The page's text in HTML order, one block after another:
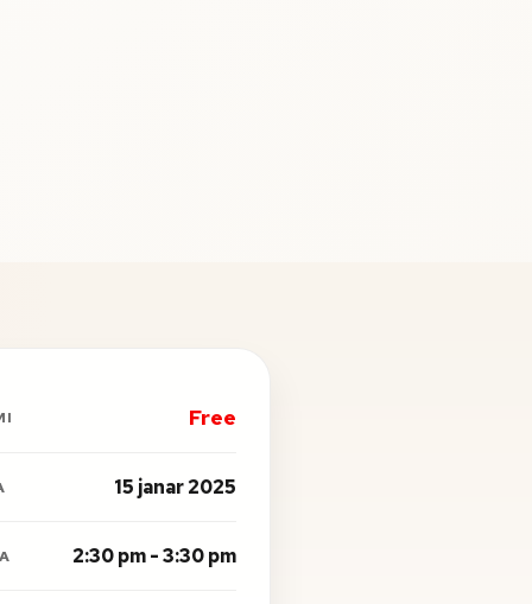
Free
15 janar 2025
2:30 pm - 3:30 pm